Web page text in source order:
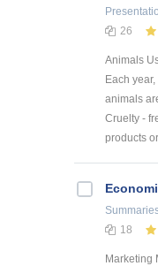
26
Animals
Each
animals
Cruelty -
products
18
Marketing